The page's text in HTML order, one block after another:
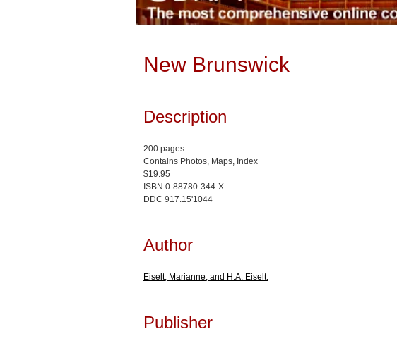
New Brunswick
Description
200 pages
Contains Photos, Maps, Index
$19.95
ISBN 0-88780-344-X
DDC 917.15'1044
Author
Eiselt, Marianne, and H.A. Eiselt.
Publisher